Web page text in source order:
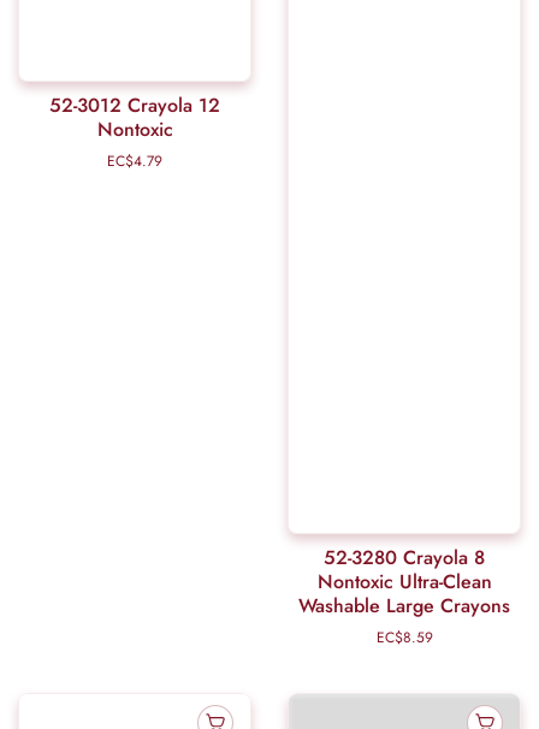
52-3012 Crayola 12
Nontoxic
Regular
EC$4.79
52-3280 Crayola 8
Nontoxic Ultra-Clean
Washable Large Crayons
Regular
EC$8.59